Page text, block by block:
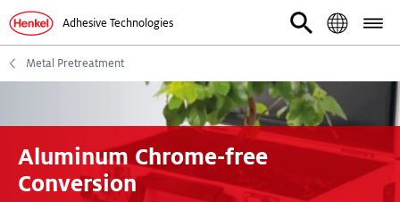
Adhesive Technologies
Metal Pretreatment
Aluminum Chrome-free
Conversion